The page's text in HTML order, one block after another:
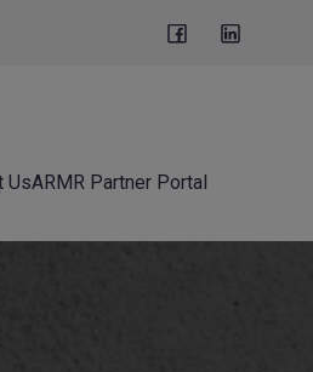
UsARMR Partner Portal